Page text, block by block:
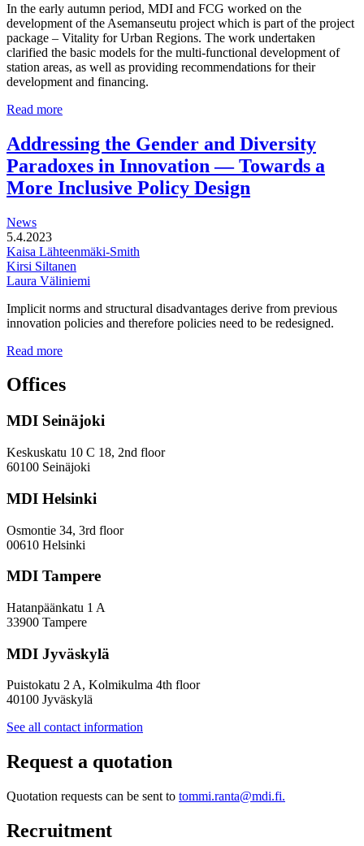
In the early autumn period, MDI and FCG worked on the
development of the Asemanseutu project which is part of the project
package – Vitality for Urban Regions. The work undertaken
clarified the basic models for the multi-functional development of
station areas, as well as providing recommendations for their
development and financing.
Read moreMulti-
development
of
station
areas
Addressing the Gender and Diversity
Paradoxes in Innovation — Towards a
More Inclusive Policy Design
News
5.4.2023
Kaisa Lähteenmäki-Smith
Kirsi Siltanen
Laura Väliniemi
Implicit norms and structural disadvantages derive from previous
innovation policies and therefore policies need to be redesigned.
Read moreAddressing
Gender
and
Paradoxes
Innovation
—
a
Inclusive
Policy
Offices
MDI Seinäjoki
Keskuskatu 10 C 18, 2nd floor
60100 Seinäjoki
MDI Helsinki
Osmontie 34, 3rd floor
00610 Helsinki
MDI Tampere
Hatanpäänkatu 1 A
33900 Tampere
MDI Jyväskylä
Puistokatu 2 A, Kolmikulma 4th floor
40100 Jyväskylä
See all contact information
Request a quotation
Quotation requests can be sent to tommi.ranta@mdi.fi.
Recruitment